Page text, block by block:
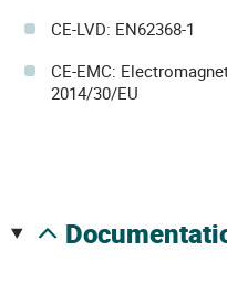
CE-LVD: EN62368-1
CE-EMC:
2014/30/EU